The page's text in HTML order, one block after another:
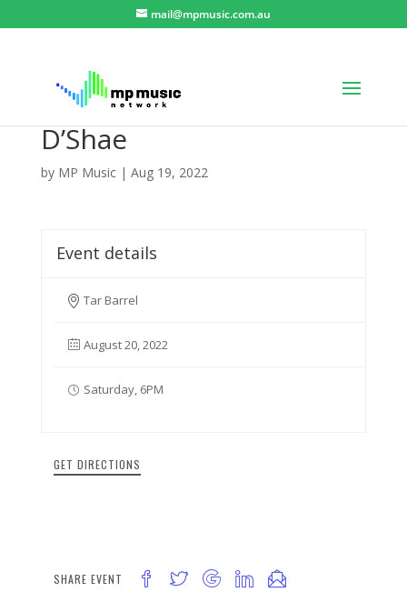
mail@mpmusic.com.au
D’Shae
by MP Music| Aug 19, 2022
Event details
Tar Barrel
August 20, 2022
Saturday, 6PM
GET DIRECTIONS
SHARE EVENT